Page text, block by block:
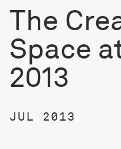
The
Space
2013
JUL 2013